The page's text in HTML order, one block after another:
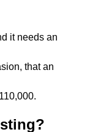
it needs an
that an